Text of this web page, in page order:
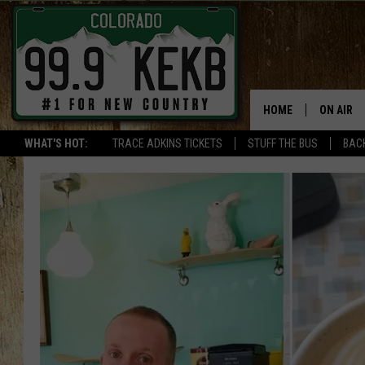
WHAT'S HOT: TRACE ADKINS TICKETS STUFF THE BUS
HOME ON AIR
DJS
SHOWS
CHRISSY